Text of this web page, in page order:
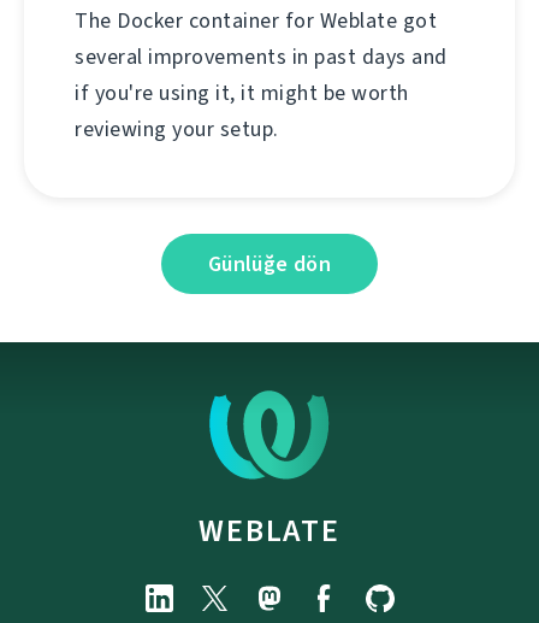
The Docker container for Weblate got
several improvements in past days and
if you're using it, it might be worth
reviewing your setup.
Günlüğe dön
WEBLATE